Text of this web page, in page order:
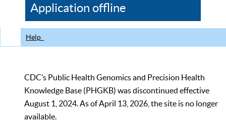
CDC
Application offline
Help
CDC’s Public Health Genomics and Precision Health
Knowledge Base (PHGKB) was discontinued effective
August 1, 2024. As of April 13, 2026, the site is no longer
available.